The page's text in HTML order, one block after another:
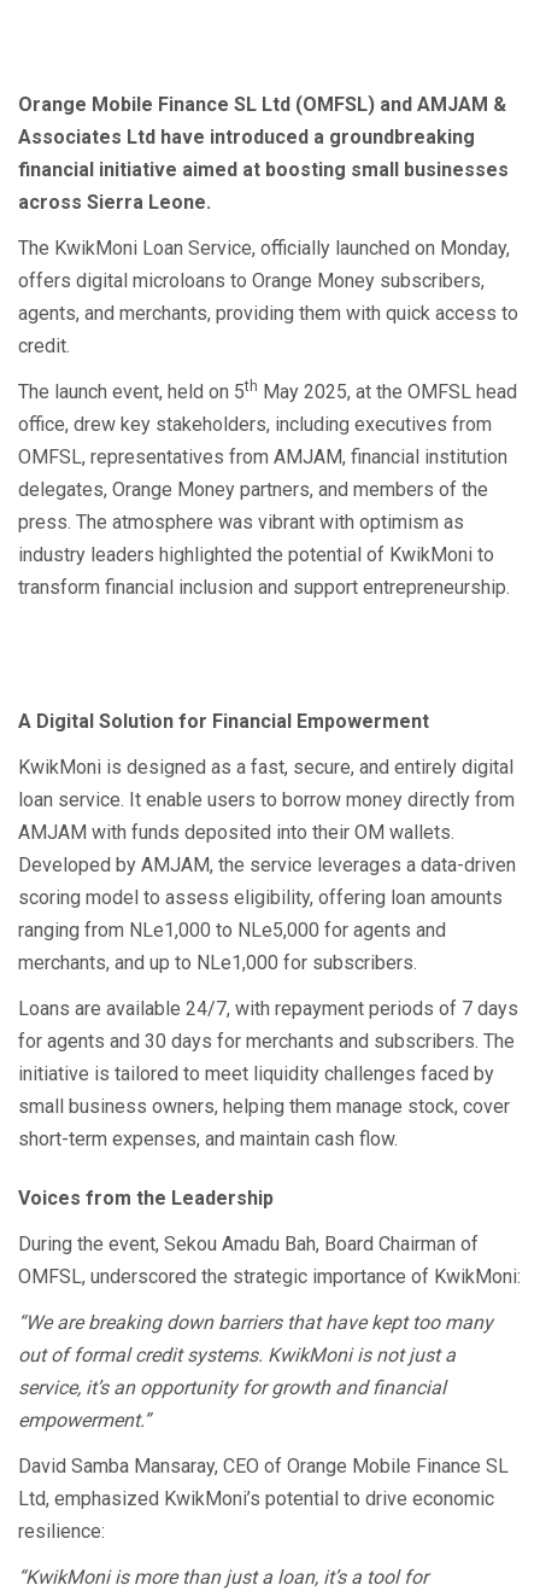
Orange Mobile Finance SL Ltd (OMFSL) and AMJAM &
Associates Ltd have introduced a groundbreaking
financial initiative aimed at boosting small businesses
across Sierra Leone.
The KwikMoni Loan Service, officially launched on Monday,
offers digital microloans to Orange Money subscribers,
agents, and merchants, providing them with quick access to
credit.
The launch event, held on 5th May 2025, at the OMFSL head
office, drew key stakeholders, including executives from
OMFSL, representatives from AMJAM, financial institution
delegates, Orange Money partners, and members of the
press. The atmosphere was vibrant with optimism as
industry leaders highlighted the potential of KwikMoni to
transform financial inclusion and support entrepreneurship.
A Digital Solution for Financial Empowerment
KwikMoni is designed as a fast, secure, and entirely digital
loan service. It enable users to borrow money directly from
AMJAM with funds deposited into their OM wallets.
Developed by AMJAM, the service leverages a data-driven
scoring model to assess eligibility, offering loan amounts
ranging from NLe1,000 to NLe5,000 for agents and
merchants, and up to NLe1,000 for subscribers.
Loans are available 24/7, with repayment periods of 7 days
for agents and 30 days for merchants and subscribers. The
initiative is tailored to meet liquidity challenges faced by
small business owners, helping them manage stock, cover
short-term expenses, and maintain cash flow.
Voices from the Leadership
During the event, Sekou Amadu Bah, Board Chairman of
OMFSL, underscored the strategic importance of KwikMoni:
“We are breaking down barriers that have kept too many
out of formal credit systems. KwikMoni is not just a
service, it’s an opportunity for growth and financial
empowerment.”
David Samba Mansaray, CEO of Orange Mobile Finance SL
Ltd, emphasized KwikMoni’s potential to drive economic
resilience:
“KwikMoni is more than just a loan, it’s a tool for